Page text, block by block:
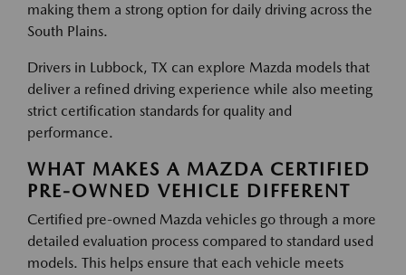
making them a strong option for daily driving across the
South Plains.
Drivers in Lubbock, TX can explore Mazda models that
deliver a refined driving experience while also meeting
strict certification standards for quality and
performance.
WHAT MAKES A MAZDA CERTIFIED
PRE-OWNED VEHICLE DIFFERENT
Certified pre-owned Mazda vehicles go through a more
detailed evaluation process compared to standard used
models. This helps ensure that each vehicle meets